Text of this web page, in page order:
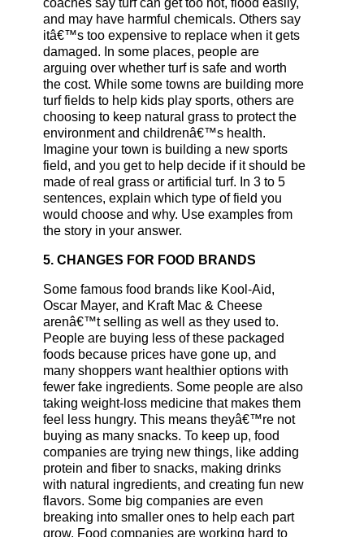
coaches say turf can get too hot, flood easily,
and may have harmful chemicals. Others say
itâ€™s too expensive to replace when it gets
damaged. In some places, people are
arguing over whether turf is safe and worth
the cost. While some towns are building more
turf fields to help kids play sports, others are
choosing to keep natural grass to protect the
environment and childrenâ€™s health.
Imagine your town is building a new sports
field, and you get to help decide if it should be
made of real grass or artificial turf. In 3 to 5
sentences, explain which type of field you
would choose and why. Use examples from
the story in your answer.
5. CHANGES FOR FOOD BRANDS
Some famous food brands like Kool-Aid,
Oscar Mayer, and Kraft Mac & Cheese
arenâ€™t selling as well as they used to.
People are buying less of these packaged
foods because prices have gone up, and
many shoppers want healthier options with
fewer fake ingredients. Some people are also
taking weight-loss medicine that makes them
feel less hungry. This means theyâ€™re not
buying as many snacks. To keep up, food
companies are trying new things, like adding
protein and fiber to snacks, making drinks
with natural ingredients, and creating fun new
flavors. Some big companies are even
breaking into smaller ones to help each part
grow. Food companies are working hard to